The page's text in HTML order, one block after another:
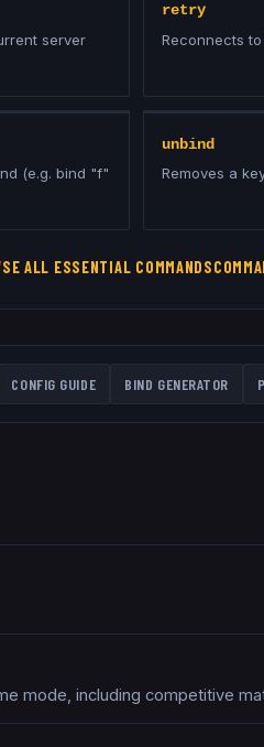
server
retry
Reconnects
(e.g. bind "f"
unbind
Removes a
ALL ESSENTIAL COMMANDS
CONFIG GUIDE BIND GENERATOR
mode, including competitive